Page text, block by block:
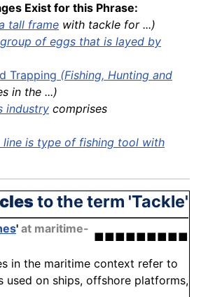
Exist for this Phrase:
tall frame with tackle for ...)
of eggs that is layed by
Trapping (Fishing, Hunting and
in the ...)
industry comprises
line is type of fishing tool with
to the term 'Tackle'
' at maritime-
■■■■■■■■■
in the maritime context refer to
used on ships, offshore platforms,